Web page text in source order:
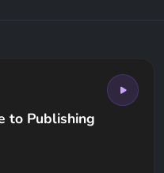
to Publishing